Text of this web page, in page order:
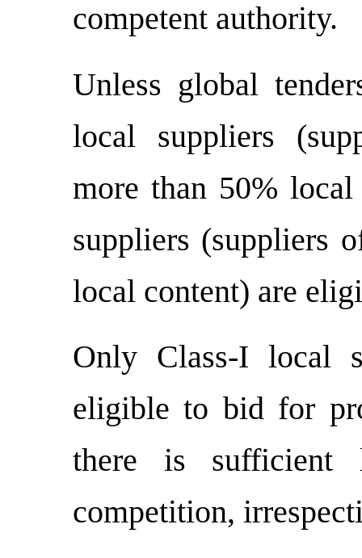
competent authority.
Unless global
local suppliers
more than 50%
suppliers (suppliers
local content) are
Only Class-I local
eligible to bid for
there is sufficient
competition,